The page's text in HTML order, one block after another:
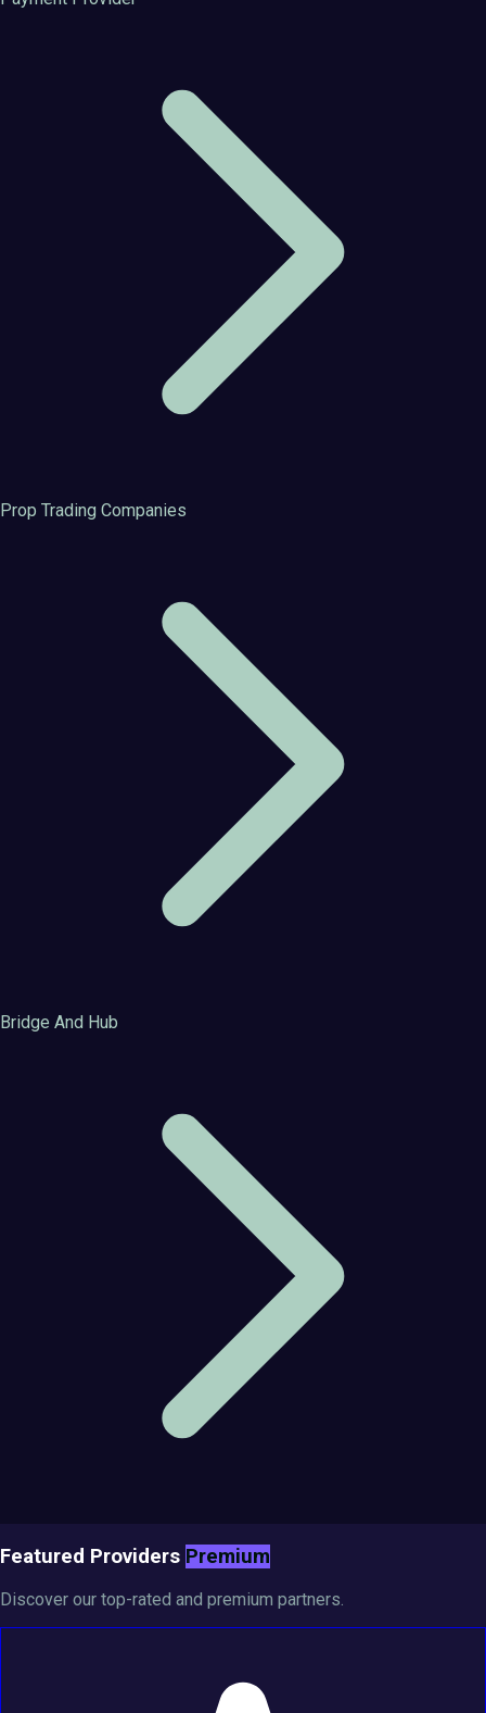
Prop Trading Companies
Bridge And Hub
Featured Providers Premium
Discover our top-rated and premium partners.